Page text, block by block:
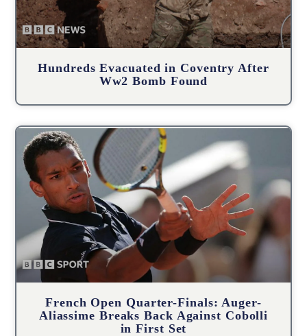
Hundreds Evacuated in Coventry After
Ww2 Bomb Found
French Open Quarter-Finals: Auger-
Aliassime Breaks Back Against Cobolli
in First Set